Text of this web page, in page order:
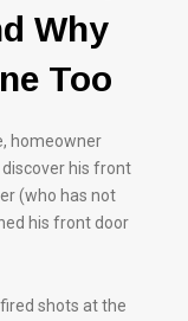
Why
Too
homeowner
his front
(who has not
his front door
shots at the